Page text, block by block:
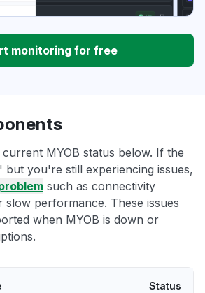
monitoring for free
MYOB status below. If the
you're still experiencing issues,
such as connectivity
slow performance. These issues
when MYOB is down or
Status